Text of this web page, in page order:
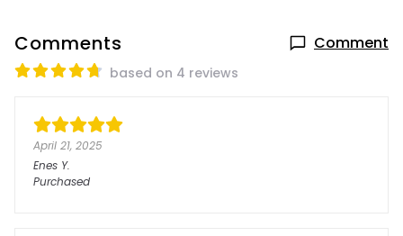
Comments Comment
based on 4 reviews
April 21, 2025
Enes Y.
Purchased